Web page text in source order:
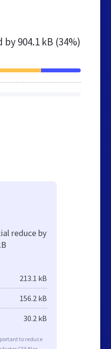
by904.1 kB (34%)
reduce by
213.1 kB
156.2 kB
30.2 kB
to reduce